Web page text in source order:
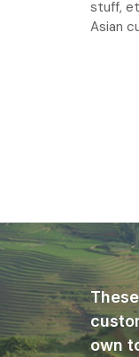
stuff,
Asian
own